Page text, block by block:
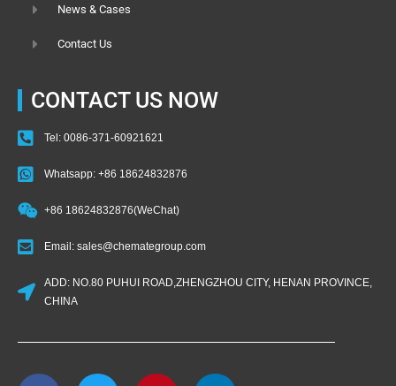
News & Cases
Contact Us
CONTACT US NOW
Tel: 0086-371-60921621
Whatsapp: +86 18624832876
+86 18624832876(WeChat)
Email: sales@chemategroup.com
ADD: NO.80 PUHUI ROAD,ZHENGZHOU CITY, HENAN PROVINCE,
CHINA